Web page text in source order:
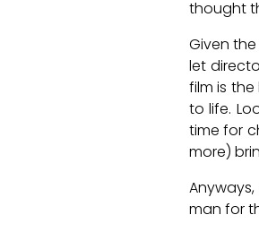
thought
Given
let
film is
to life.
time for
more)
man for